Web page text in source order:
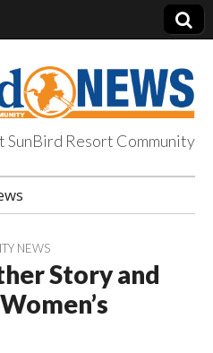
SunBird Resort Community
NEWS
Story and